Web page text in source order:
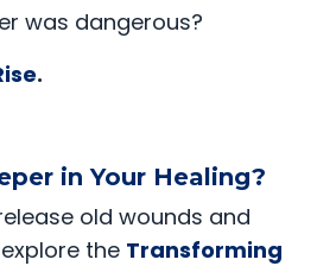
was dangerous?
.
in Your Healing?
old wounds and
the Transforming